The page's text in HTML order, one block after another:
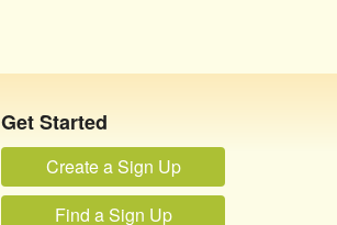
Get Started
Create a Sign Up
Find a Sign Up